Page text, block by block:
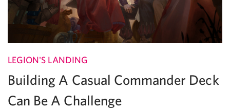
LEGION'S LANDING
Building A Casual Commander Deck
Can Be A Challenge